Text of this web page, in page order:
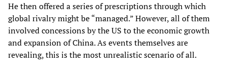
He then offered a series of prescriptions through which
global rivalry might be “managed.” However, all of them
involved concessions by the US to the economic growth
and expansion of China. As events themselves are
revealing, this is the most unrealistic scenario of all.